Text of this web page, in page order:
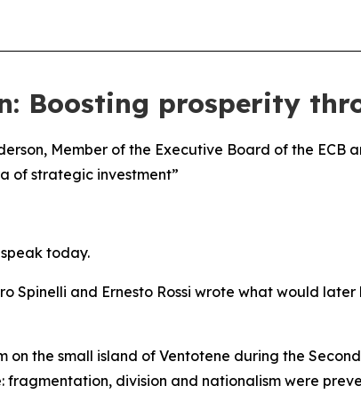
Boosting prosperity
Member of the Executive Board of the
of strategic investment”
today.
Spinelli and Ernesto Rossi wrote what would
on the small island of Ventotene during the
fragmentation, division and nationalism were